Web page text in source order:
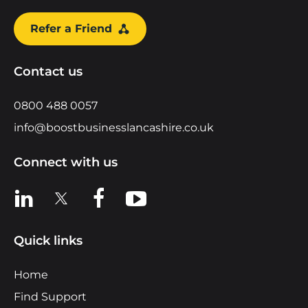
Refer a Friend
Contact us
0800 488 0057
info@boostbusinesslancashire.co.uk
Connect with us
View us on LinkedIn
View us on XView us on Facebook
View us on YouTube
Quick links
Home
Find Support